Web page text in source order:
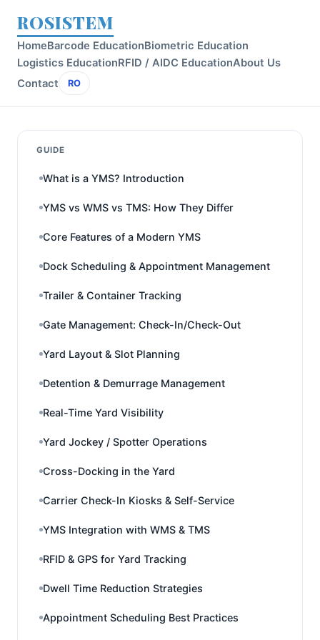
ROSISTEM
HomeBarcode EducationBiometric Education
Logistics EducationRFID / AIDC EducationAbout Us
Contact
RO
GUIDE
What is a YMS? Introduction
YMS vs WMS vs TMS: How They Differ
Core Features of a Modern YMS
Dock Scheduling & Appointment Management
Trailer & Container Tracking
Gate Management: Check-In/Check-Out
Yard Layout & Slot Planning
Detention & Demurrage Management
Real-Time Yard Visibility
Yard Jockey / Spotter Operations
Cross-Docking in the Yard
Carrier Check-In Kiosks & Self-Service
YMS Integration with WMS & TMS
RFID & GPS for Yard Tracking
Dwell Time Reduction Strategies
Appointment Scheduling Best Practices